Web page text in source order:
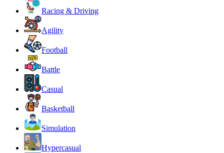
Racing & Driving
Agility
Football
Battle
Casual
Basketball
Simulation
Hypercasual